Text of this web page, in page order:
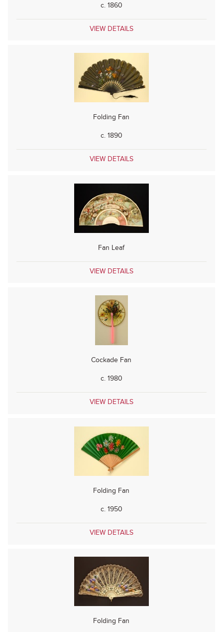
c. 1860
VIEW DETAILS
Folding Fan
c. 1890
VIEW DETAILS
Fan Leaf
VIEW DETAILS
Cockade Fan
c. 1980
VIEW DETAILS
Folding Fan
c. 1950
VIEW DETAILS
Folding Fan